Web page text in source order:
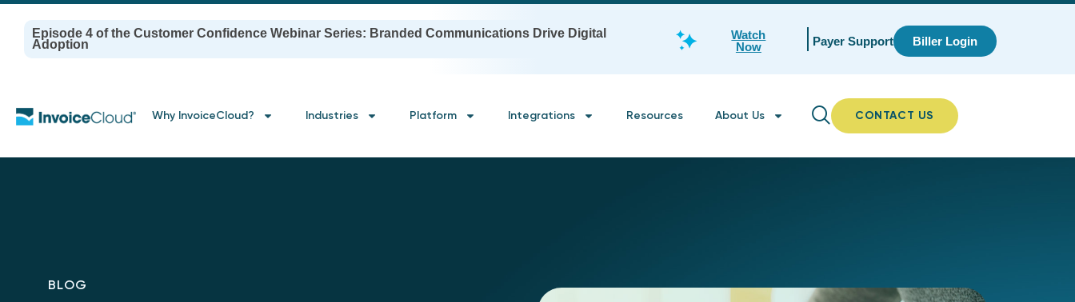
Episode 4 of the Customer Confidence Webinar Series: Branded Communications Drive Digital
Adoption
Watch
Now
Payer Support Biller Login
Why InvoiceCloud? Industries Platform Integrations Resources About Us CONTACT US
BLOG